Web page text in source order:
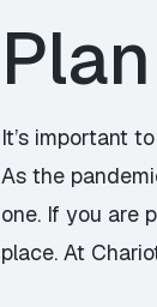
It’s important
As the
one. If you are
place. At